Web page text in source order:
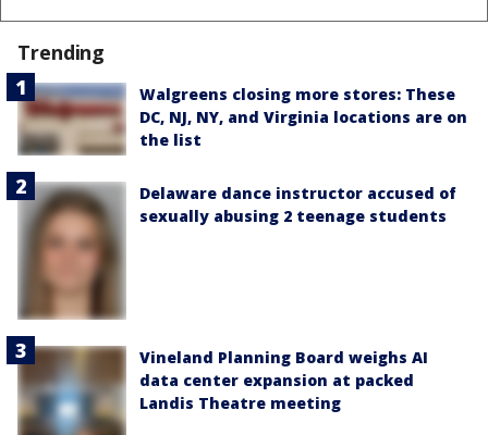
Trending
Walgreens closing more stores: These
DC, NJ, NY, and Virginia locations are on
the list
Delaware dance instructor accused of
sexually abusing 2 teenage students
Vineland Planning Board weighs AI
data center expansion at packed
Landis Theatre meeting